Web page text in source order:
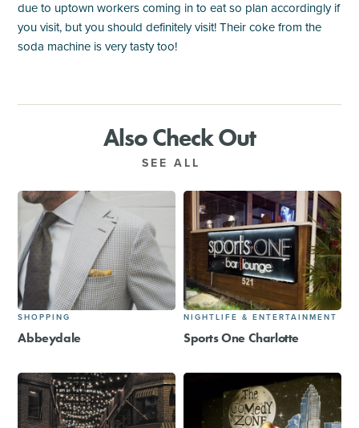
due to uptown workers coming in to eat so plan accordingly if
you visit, but you should definitely visit! Their coke from the
soda machine is very tasty too!
Also Check Out
SEE ALL
SHOPPING
Abbeydale
NIGHTLIFE & ENTERTAINMENT
Sports One Charlotte